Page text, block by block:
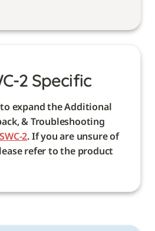
2 Specific
expand the Additional
& Troubleshooting
2. If you are unsure of
refer to the product